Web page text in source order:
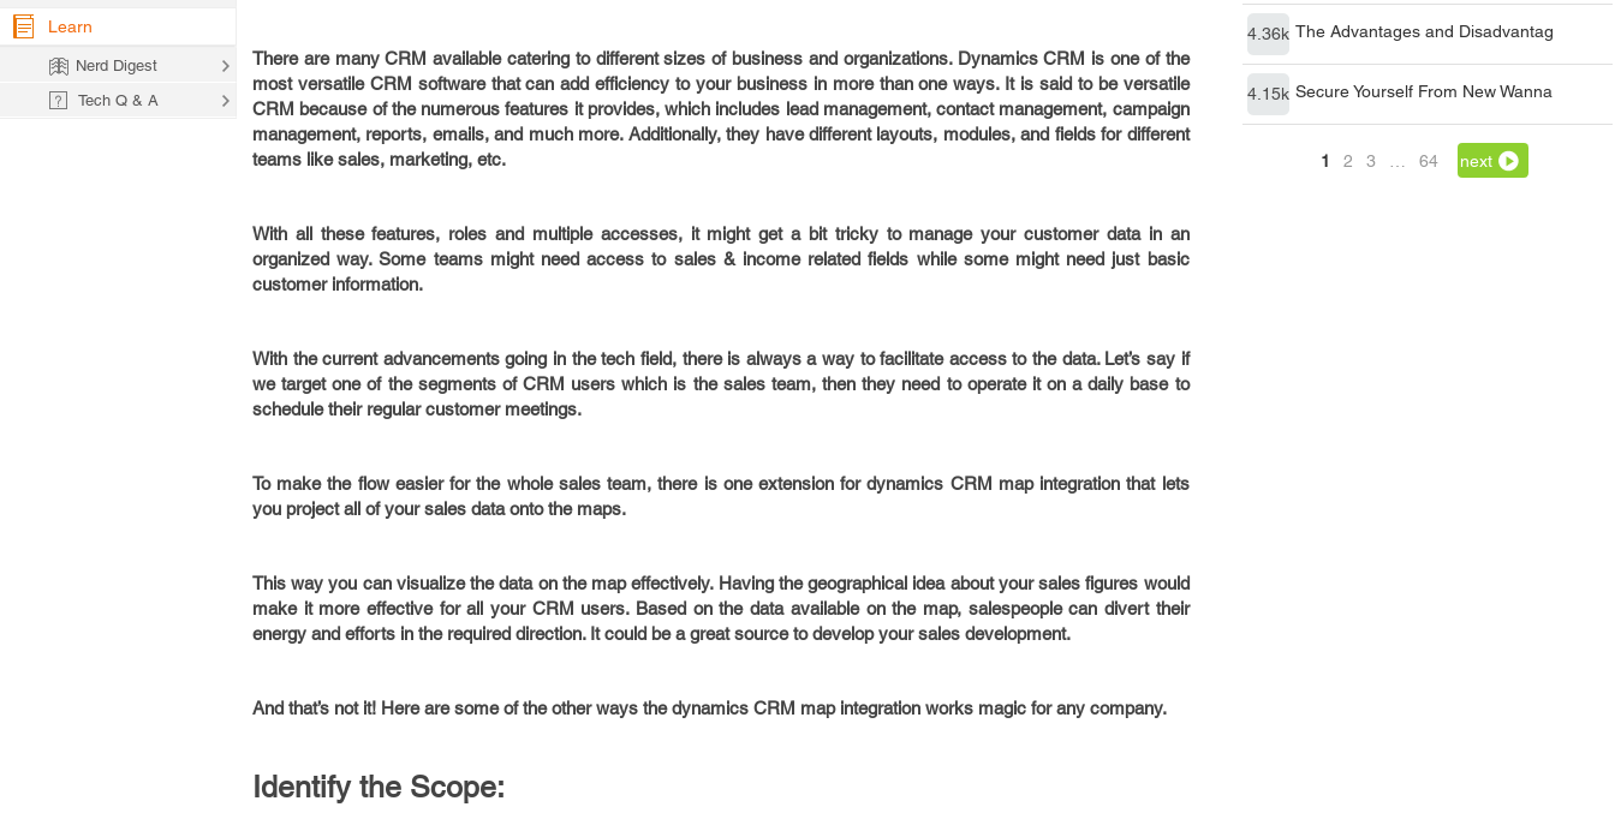
4.36k The Advantages and Disadvantag
4.15k Secure Yourself From New Wanna
1 2 3 64 next
There are many CRM available catering to different sizes of business and organizations. Dynamics CRM is one of the
most versatile CRM software that can add efficiency to your business in more than one ways. It is said to be versatile
CRM because of the numerous features it provides, which includes lead management, contact management, campaign
management, reports, emails, and much more. Additionally, they have different layouts, modules, and fields for different
teams like sales, marketing, etc.
With all these features, roles and multiple accesses, it might get a bit tricky to manage your customer data in an
organized way. Some teams might need access to sales & income related fields while some might need just basic
customer information.
With the current advancements going in the tech field, there is always a way to facilitate access to the data. Let’s say if
we target one of the segments of CRM users which is the sales team, then they need to operate it on a daily base to
schedule their regular customer meetings.
To make the flow easier for the whole sales team, there is one extension for dynamics CRM map integration that lets
you project all of your sales data onto the maps.
This way you can visualize the data on the map effectively. Having the geographical idea about your sales figures would
make it more effective for all your CRM users. Based on the data available on the map, salespeople can divert their
energy and efforts in the required direction. It could be a great source to develop your sales development.
And that’s not it! Here are some of the other ways the dynamics CRM map integration works magic for any company.
Identify the Scope:
Learn
Nerd Digest
Tech Q & A